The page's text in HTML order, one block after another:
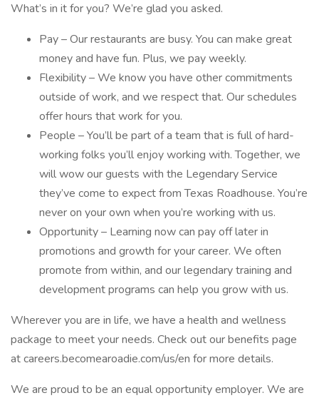
What’s in it for you? We’re glad you asked.
Pay – Our restaurants are busy. You can make great
money and have fun. Plus, we pay weekly.
Flexibility – We know you have other commitments
outside of work, and we respect that. Our schedules
offer hours that work for you.
People – You’ll be part of a team that is full of hard-
working folks you’ll enjoy working with. Together, we
will wow our guests with the Legendary Service
they’ve come to expect from Texas Roadhouse. You’re
never on your own when you’re working with us.
Opportunity – Learning now can pay off later in
promotions and growth for your career. We often
promote from within, and our legendary training and
development programs can help you grow with us.
Wherever you are in life, we have a health and wellness
package to meet your needs. Check out our benefits page
at careers.becomearoadie.com/us/en for more details.
We are proud to be an equal opportunity employer. We are